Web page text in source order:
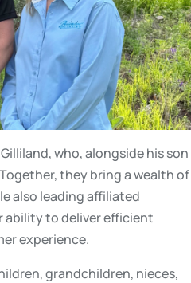
who, alongside his son
they bring a wealth of
also leading affiliated
ability to deliver efficient
experience.
grandchildren, nieces,